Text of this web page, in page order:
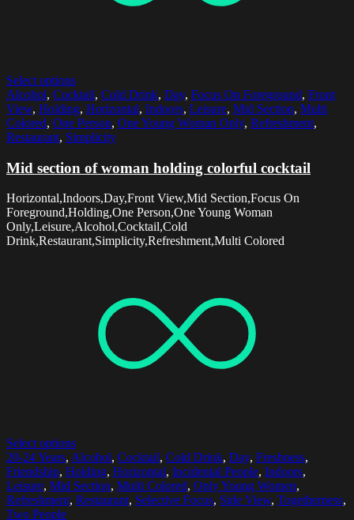
Select options
Alcohol, Cocktail, Cold Drink, Day, Focus On Foreground, Front
View, Holding, Horizontal, Indoors, Leisure, Mid Section, Multi
Colored, One Person, One Young Woman Only, Refreshment,
Restaurant, Simplicity
Mid section of woman holding colorful cocktail
Horizontal,Indoors,Day,Front View,Mid Section,Focus On
Foreground,Holding,One Person,One Young Woman
Only,Leisure,Alcohol,Cocktail,Cold
Drink,Restaurant,Simplicity,Refreshment,Multi Colored
Select options
20-24 Years, Alcohol, Cocktail, Cold Drink, Day, Freshness,
Friendship, Holding, Horizontal, Incidental People, Indoors,
Leisure, Mid Section, Multi Colored, Only Young Women,
Refreshment, Restaurant, Selective Focus, Side View, Togetherness,
Two People